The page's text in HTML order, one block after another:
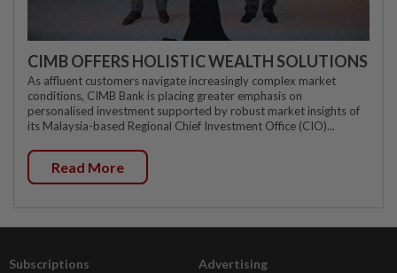
CIMB OFFERS HOLISTIC WEALTH SOLUTIONS
As affluent customers navigate increasingly complex market
conditions, CIMB Bank is placing greater emphasis on
personalised investment supported by robust market insights of
its Malaysia-based Regional Chief Investment Office (CIO)...
Read More
Subscriptions Advertising